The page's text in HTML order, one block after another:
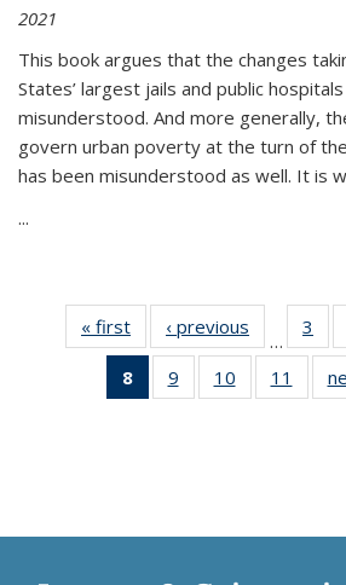
2021
This book argues that the changes
States’ largest jails and public
misunderstood. And more generally,
govern urban poverty at the turn of
has been misunderstood as well. It is
...
« first
Thumbnail
list:
Publications
‹ previous
Thumbnail
list:
Publications
…
3
8
of 11
Thumbnail
9
of 11
Thumbnail
10
of 11
Thumbnail
11
of